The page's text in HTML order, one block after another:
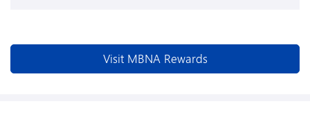
Visit MBNA Rewards